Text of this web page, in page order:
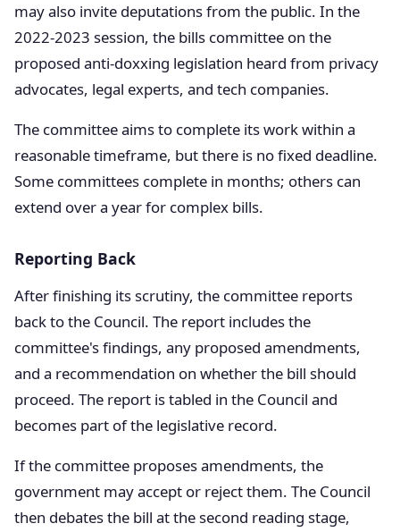
may also invite deputations from the public. In the
2022-2023 session, the bills committee on the
proposed anti-doxxing legislation heard from privacy
advocates, legal experts, and tech companies.
The committee aims to complete its work within a
reasonable timeframe, but there is no fixed deadline.
Some committees complete in months; others can
extend over a year for complex bills.
Reporting Back
After finishing its scrutiny, the committee reports
back to the Council. The report includes the
committee's findings, any proposed amendments,
and a recommendation on whether the bill should
proceed. The report is tabled in the Council and
becomes part of the legislative record.
If the committee proposes amendments, the
government may accept or reject them. The Council
then debates the bill at the second reading stage,